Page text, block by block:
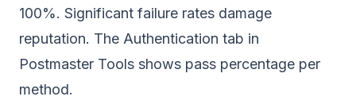
100%. Significant failure rates damage
reputation. The Authentication tab in
Postmaster Tools shows pass percentage per
method.